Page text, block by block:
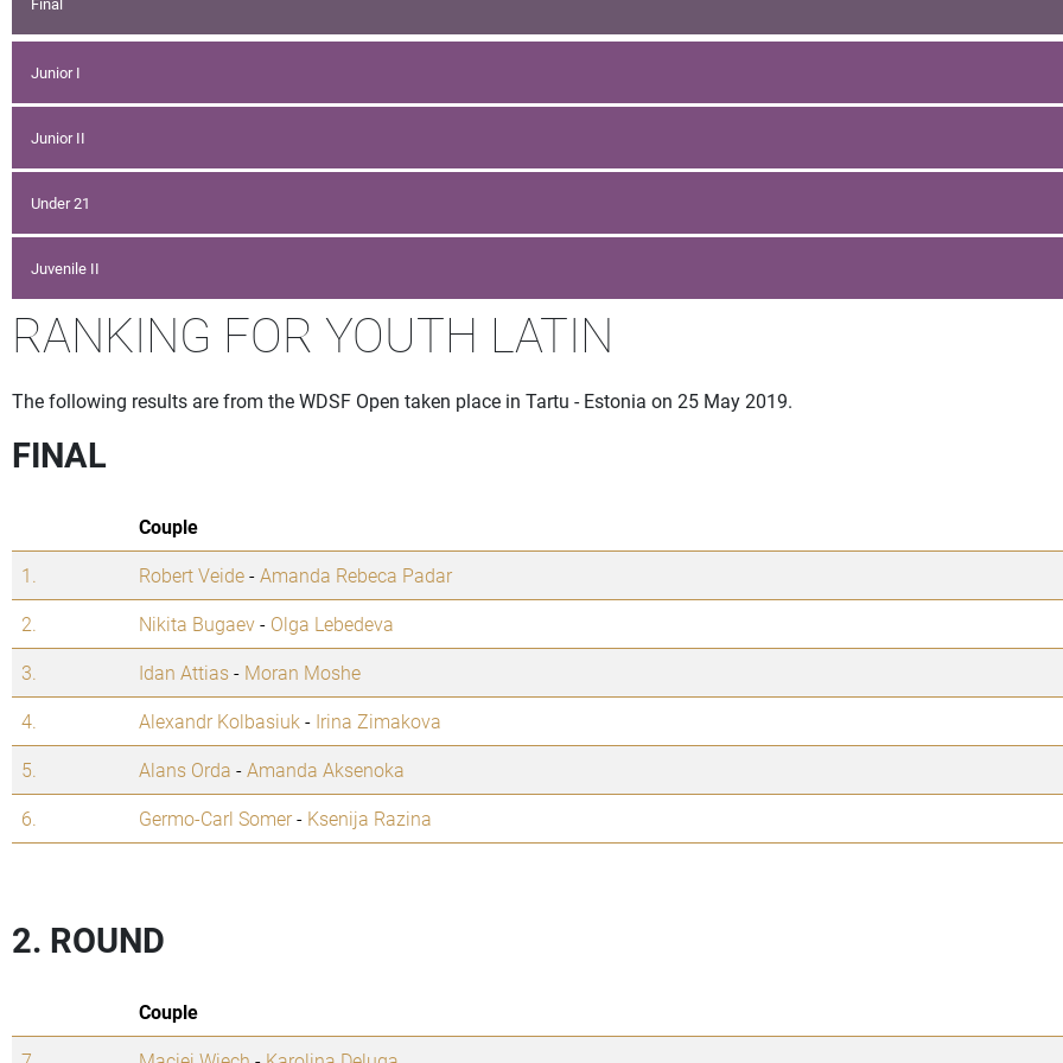
Junior I
Junior II
Under 21
Juvenile II
RANKING FOR YOUTH LATIN
The following results are from the WDSF Open taken place in Tartu - Estonia on 25 May 2019.
FINAL
Couple
1.
Robert Veide-Amanda Rebeca Padar
2.
Nikita Bugaev- Olga Lebedeva
3.
Idan Attias- Moran Moshe
4.
Alexandr Kolbasiuk - Irina Zimakova
5.
Alans Orda -Amanda Aksenoka
6.
Germo-Carl Somer- Ksenija Razina
2. ROUND
Couple